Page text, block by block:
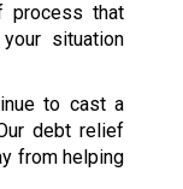
process that
situation
to cast a
debt relief
from helping